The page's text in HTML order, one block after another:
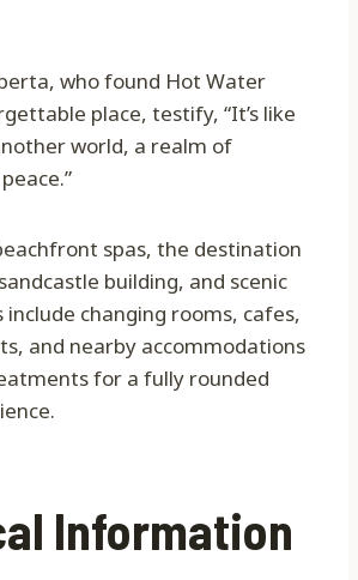
who found Hot Water
place, testify, “It’s like
world, a realm of
spas, the destination
building, and scenic
include changing rooms, cafes,
and nearby accommodations
for a fully rounded
Information